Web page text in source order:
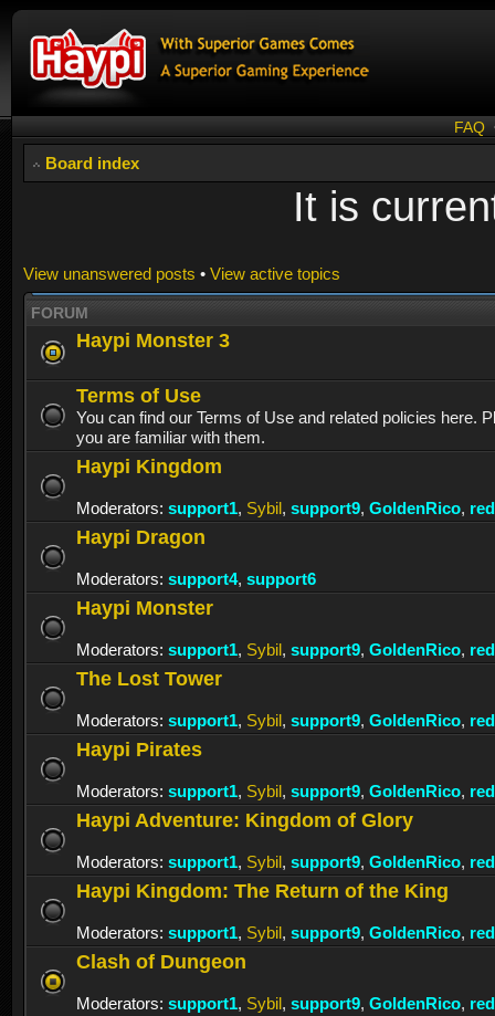
FAQ
Board index
It is
View unanswered posts • View active topics
FORUM
Haypi Monster 3
Terms of Use
You can find our Terms of Use and related policies here.
you are familiar with them.
Haypi Kingdom
Moderators: support1, Sybil, support9, GoldenRico,
Haypi Dragon
Moderators: support4, support6
Haypi Monster
Moderators: support1, Sybil, support9, GoldenRico,
The Lost Tower
Moderators: support1, Sybil, support9, GoldenRico,
Haypi Pirates
Moderators: support1, Sybil, support9, GoldenRico,
Haypi Adventure: Kingdom of Glory
Moderators: support1, Sybil, support9, GoldenRico,
Haypi Kingdom: The Return of the King
Moderators: support1, Sybil, support9, GoldenRico,
Clash of Dungeon
Moderators: support1, Sybil, support9, GoldenRico,